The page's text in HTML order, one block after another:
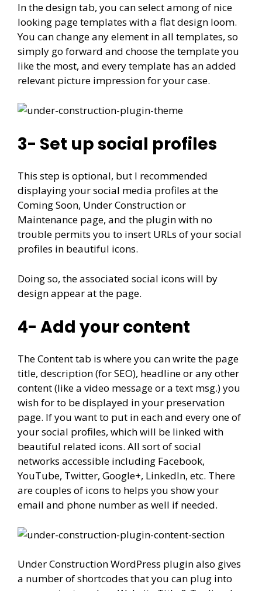
In the design tab, you can select among of nice
looking page templates with a flat design loom.
You can change any element in all templates, so
simply go forward and choose the template you
like the most, and every template has an added
relevant picture impression for your case.
3- Set up social profiles
This step is optional, but I recommended
displaying your social media profiles at the
Coming Soon, Under Construction or
Maintenance page, and the plugin with no
trouble permits you to insert URLs of your social
profiles in beautiful icons.
Doing so, the associated social icons will by
design appear at the page.
4- Add your content
The Content tab is where you can write the page
title, description (for SEO), headline or any other
content (like a video message or a text msg.) you
wish for to be displayed in your preservation
page. If you want to put in each and every one of
your social profiles, which will be linked with
beautiful related icons. All sort of social
networks accessible including Facebook,
YouTube, Twitter, Google+, LinkedIn, etc. There
are couples of icons to helps you show your
email and phone number as well if needed.
Under Construction WordPress plugin also gives
a number of shortcodes that you can plug into